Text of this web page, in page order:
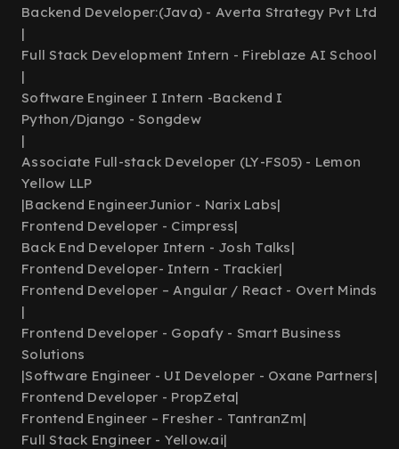
Backend Developer:(Java) - Averta Strategy Pvt Ltd
|
Full Stack Development Intern - Fireblaze AI School
|
Software Engineer I Intern -Backend I
Python/Django - Songdew
|
Associate Full-stack Developer (LY-FS05) - Lemon
Yellow LLP
|Backend EngineerJunior - Narix Labs|
Frontend Developer - Cimpress|
Back End Developer Intern - Josh Talks|
Frontend Developer- Intern - Trackier|
Frontend Developer – Angular / React - Overt Minds
|
Frontend Developer - Gopafy - Smart Business
Solutions
|Software Engineer - UI Developer - Oxane Partners|
Frontend Developer - PropZeta|
Frontend Engineer – Fresher - TantranZm|
Full Stack Engineer - Yellow.ai|